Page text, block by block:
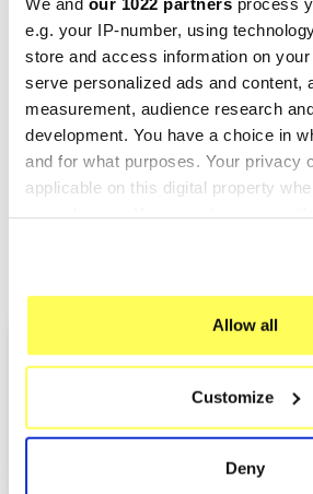
e.g. your IP-number, using
store and access information on
serve personalized ads and content,
measurement, audience research
development. You have a choice in
and for what purposes. Your privacy
applicable on this digital property
If you allow, we would also like to:
which can be accurate to within
Identify your device by actively
specific characteristics
Find out more about how your
and set your preferences in the
Allow all
Customize
Deny
GPR
GPR Aprilia Shiver 900
2017/20 e4 E4.A.69.M3.PP
€813.01
€1,016.26
LAST REVIEWS
ByTobias S.(Strasswalchen,
March 2026 :